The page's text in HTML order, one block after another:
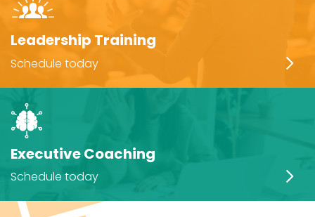
Leadership Training
Schedule today
Executive Coaching
Schedule today